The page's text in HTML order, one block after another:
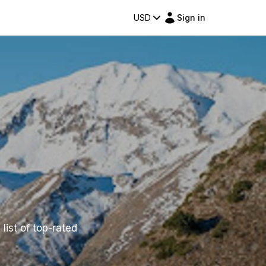
USD Sign in
list of top-rated